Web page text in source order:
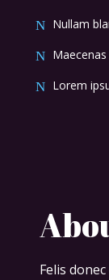
Nullam
Lorem
Felis